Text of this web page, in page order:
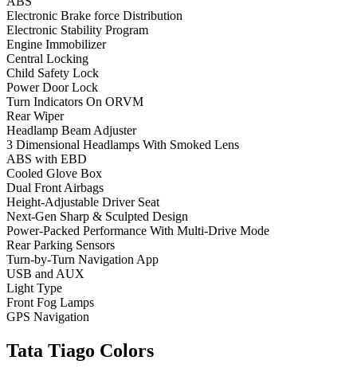
Electronic Brake force Distribution
Electronic Stability Program
Engine Immobilizer
Central Locking
Child Safety Lock
Power Door Lock
Turn Indicators On ORVM
Rear Wiper
Headlamp Beam Adjuster
3 Dimensional Headlamps With Smoked Lens
ABS with EBD
Cooled Glove Box
Dual Front Airbags
Height-Adjustable Driver Seat
Next-Gen Sharp & Sculpted Design
Power-Packed Performance With Multi-Drive Mode
Rear Parking Sensors
Turn-by-Turn Navigation App
USB and AUX
Light Type
Front Fog Lamps
GPS Navigation
Tata Tiago Colors